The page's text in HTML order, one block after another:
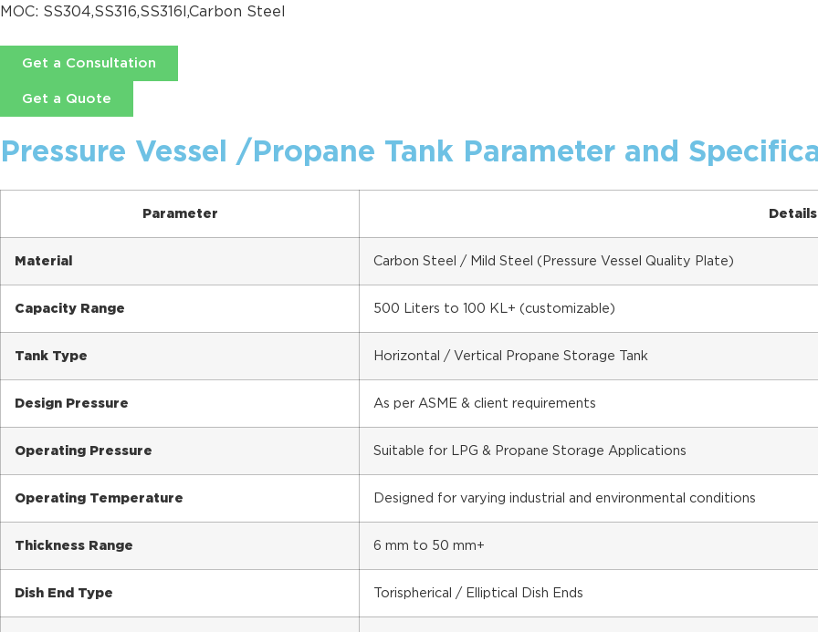
MOC: SS304,SS316,SS316l,Carbon Steel
Get a Consultation
Get a Quote
Pressure Vessel /Propane Tank Parameter and
Parameter Details
Material Carbon Steel / Mild Steel (Pressure Vessel Quality Plate)
Capacity Range 500 Liters to 100 KL+ (customizable)
Tank Type Horizontal / Vertical Propane Storage Tank
Design Pressure As per ASME & client requirements
Operating Pressure Suitable for LPG & Propane Storage Applications
Operating Temperature Designed for varying industrial and environmental conditions
Thickness Range 6 mm to 50 mm+
Dish End Type Torispherical / Elliptical Dish Ends